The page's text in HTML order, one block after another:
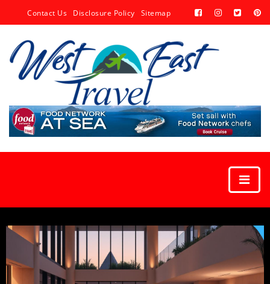
Contact Us Disclosure Policy Sitemap